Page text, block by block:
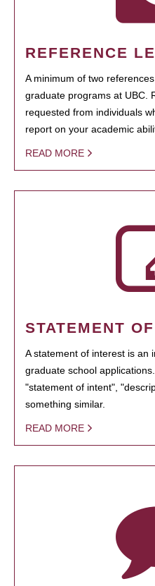
REFERENCE
A minimum of two
graduate programs at UBC.
requested from individuals
report on your academic
READ MORE
STATEMENT
A statement of interest is an
graduate school
"statement of intent",
something similar.
READ MORE